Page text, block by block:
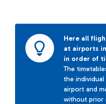
Here all
at airports
in order of
The
the
airport and
without prior